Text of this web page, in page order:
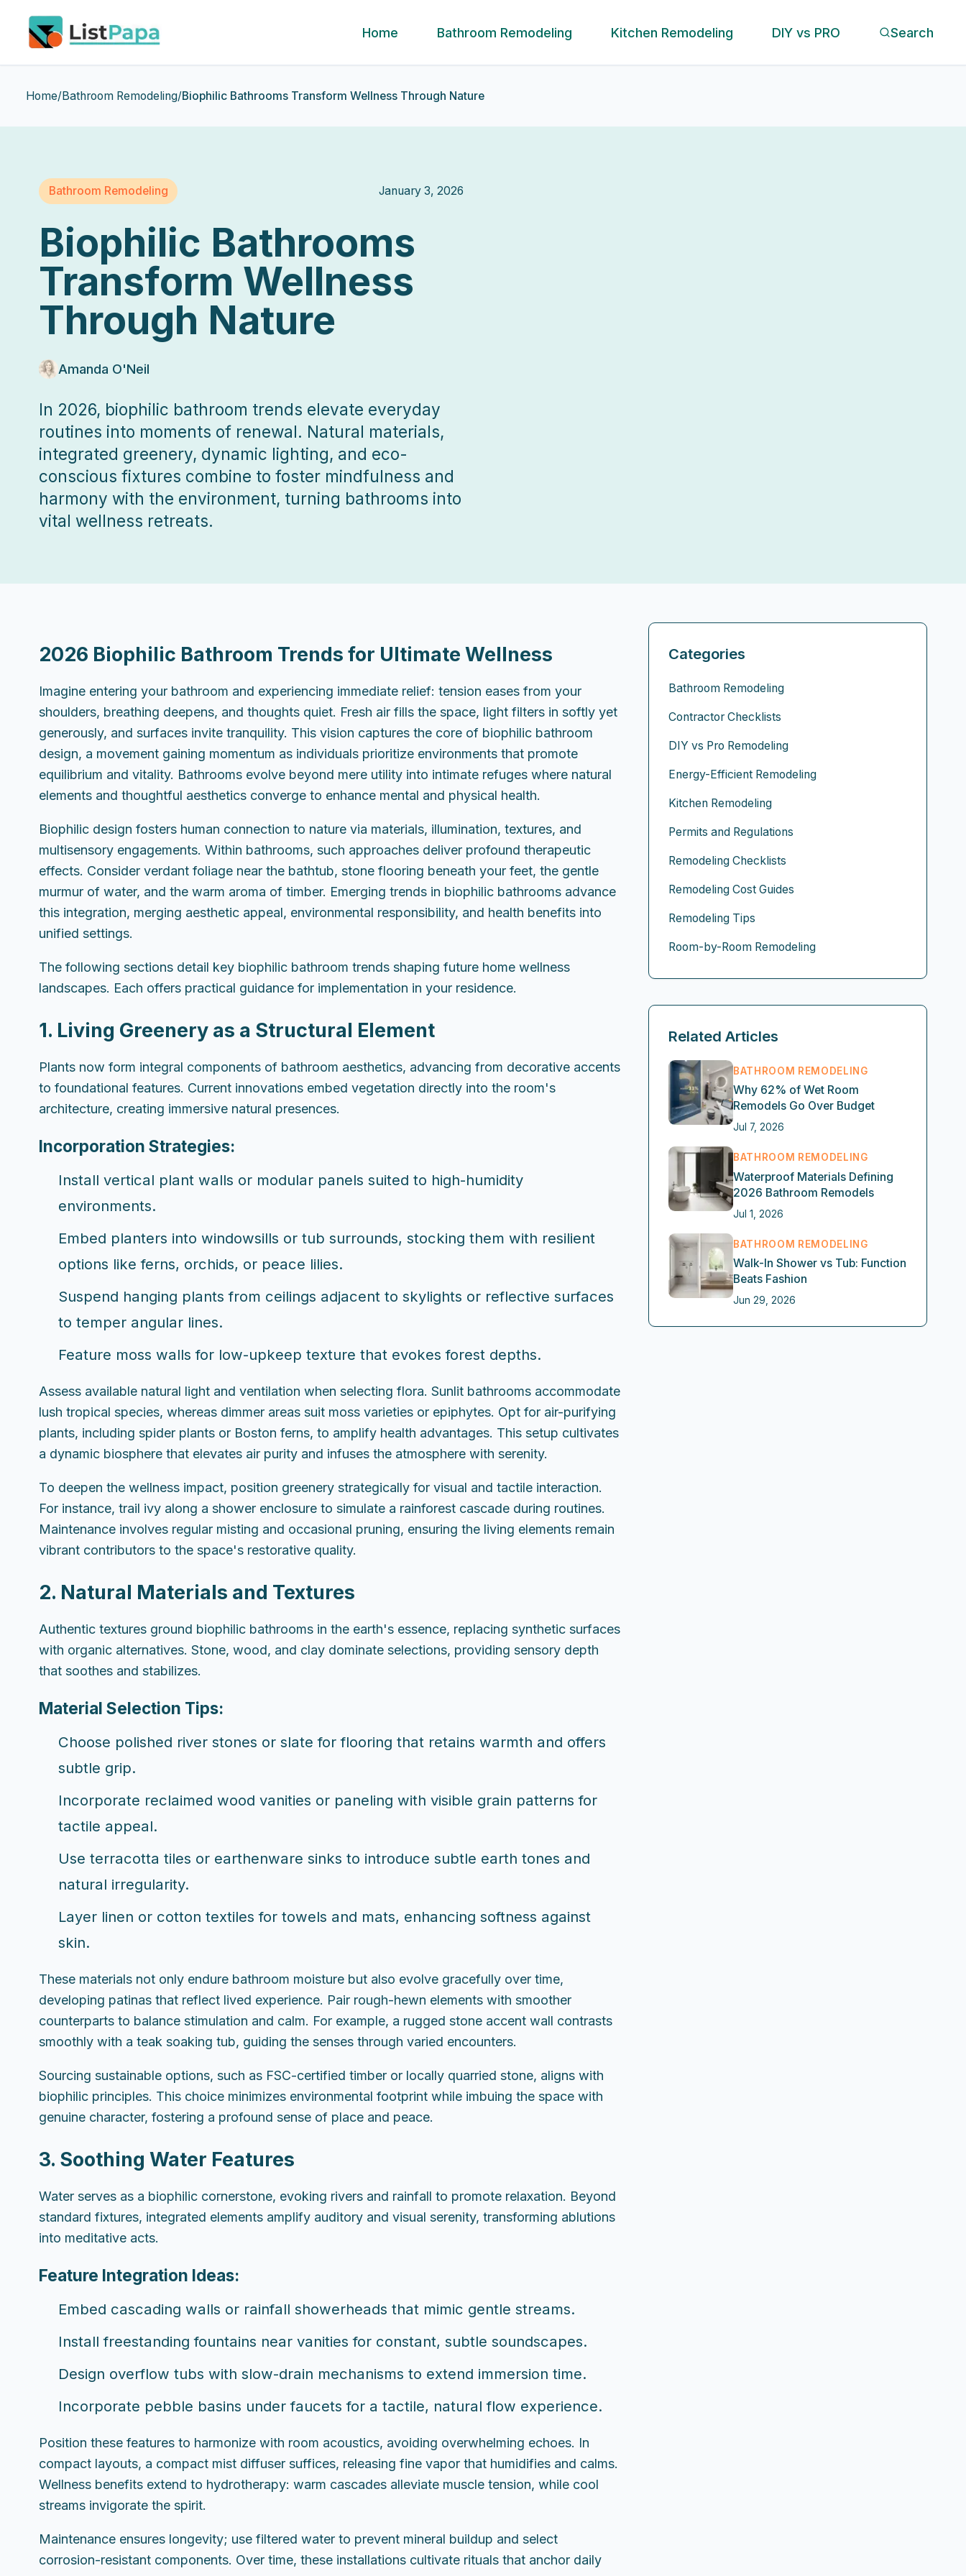
Skip to main content
Home
Bathroom Remodeling Kitchen Remodeling DIY vs PRO Search
Home/Bathroom Remodeling/Biophilic Bathrooms Transform Wellness Through Nature
Bathroom Remodeling January 3, 2026
Biophilic Bathrooms
Transform Wellness
Through Nature
Amanda O'Neil
In 2026, biophilic bathroom trends elevate everyday
routines into moments of renewal. Natural materials,
integrated greenery, dynamic lighting, and eco-
conscious fixtures combine to foster mindfulness and
harmony with the environment, turning bathrooms into
vital wellness retreats.
2026 Biophilic Bathroom Trends for Ultimate Wellness
Imagine entering your bathroom and experiencing immediate relief: tension eases from your
shoulders, breathing deepens, and thoughts quiet. Fresh air fills the space, light filters in softly yet
generously, and surfaces invite tranquility. This vision captures the core of biophilic bathroom
design, a movement gaining momentum as individuals prioritize environments that promote
equilibrium and vitality. Bathrooms evolve beyond mere utility into intimate refuges where natural
elements and thoughtful aesthetics converge to enhance mental and physical health.
Biophilic design fosters human connection to nature via materials, illumination, textures, and
multisensory engagements. Within bathrooms, such approaches deliver profound therapeutic
effects. Consider verdant foliage near the bathtub, stone flooring beneath your feet, the gentle
murmur of water, and the warm aroma of timber. Emerging trends in biophilic bathrooms advance
this integration, merging aesthetic appeal, environmental responsibility, and health benefits into
unified settings.
The following sections detail key biophilic bathroom trends shaping future home wellness
landscapes. Each offers practical guidance for implementation in your residence.
1. Living Greenery as a Structural Element
Plants now form integral components of bathroom aesthetics, advancing from decorative accents
to foundational features. Current innovations embed vegetation directly into the room's
architecture, creating immersive natural presences.
Incorporation Strategies:
Install vertical plant walls or modular panels suited to high-humidity
environments.
Embed planters into windowsills or tub surrounds, stocking them with resilient
options like ferns, orchids, or peace lilies.
Suspend hanging plants from ceilings adjacent to skylights or reflective surfaces
to temper angular lines.
Feature moss walls for low-upkeep texture that evokes forest depths.
Assess available natural light and ventilation when selecting flora. Sunlit bathrooms accommodate
lush tropical species, whereas dimmer areas suit moss varieties or epiphytes. Opt for air-purifying
plants, including spider plants or Boston ferns, to amplify health advantages. This setup cultivates
a dynamic biosphere that elevates air purity and infuses the atmosphere with serenity.
To deepen the wellness impact, position greenery strategically for visual and tactile interaction.
For instance, trail ivy along a shower enclosure to simulate a rainforest cascade during routines.
Maintenance involves regular misting and occasional pruning, ensuring the living elements remain
vibrant contributors to the space's restorative quality.
2. Natural Materials and Textures
Authentic textures ground biophilic bathrooms in the earth's essence, replacing synthetic surfaces
with organic alternatives. Stone, wood, and clay dominate selections, providing sensory depth
that soothes and stabilizes.
Material Selection Tips:
Choose polished river stones or slate for flooring that retains warmth and offers
subtle grip.
Incorporate reclaimed wood vanities or paneling with visible grain patterns for
tactile appeal.
Use terracotta tiles or earthenware sinks to introduce subtle earth tones and
natural irregularity.
Layer linen or cotton textiles for towels and mats, enhancing softness against
skin.
These materials not only endure bathroom moisture but also evolve gracefully over time,
developing patinas that reflect lived experience. Pair rough-hewn elements with smoother
counterparts to balance stimulation and calm. For example, a rugged stone accent wall contrasts
smoothly with a teak soaking tub, guiding the senses through varied encounters.
Sourcing sustainable options, such as FSC-certified timber or locally quarried stone, aligns with
biophilic principles. This choice minimizes environmental footprint while imbuing the space with
genuine character, fostering a profound sense of place and peace.
3. Soothing Water Features
Water serves as a biophilic cornerstone, evoking rivers and rainfall to promote relaxation. Beyond
standard fixtures, integrated elements amplify auditory and visual serenity, transforming ablutions
into meditative acts.
Feature Integration Ideas:
Embed cascading walls or rainfall showerheads that mimic gentle streams.
Install freestanding fountains near vanities for constant, subtle soundscapes.
Design overflow tubs with slow-drain mechanisms to extend immersion time.
Incorporate pebble basins under faucets for a tactile, natural flow experience.
Position these features to harmonize with room acoustics, avoiding overwhelming echoes. In
compact layouts, a compact mist diffuser suffices, releasing fine vapor that humidifies and calms.
Wellness benefits extend to hydrotherapy: warm cascades alleviate muscle tension, while cool
streams invigorate the spirit.
Maintenance ensures longevity; use filtered water to prevent mineral buildup and select
corrosion-resistant components. Over time, these installations cultivate rituals that anchor daily
Categories
Bathroom Remodeling
Contractor Checklists
DIY vs Pro Remodeling
Energy-Efficient Remodeling
Kitchen Remodeling
Permits and Regulations
Remodeling Checklists
Remodeling Cost Guides
Remodeling Tips
Room-by-Room Remodeling
Related Articles
BATHROOM REMODELING
Why 62% of Wet Room
Remodels Go Over Budget
Jul 7, 2026
BATHROOM REMODELING
Waterproof Materials Defining
2026 Bathroom Remodels
Jul 1, 2026
BATHROOM REMODELING
Walk-In Shower vs Tub: Function
Beats Fashion
Jun 29, 2026